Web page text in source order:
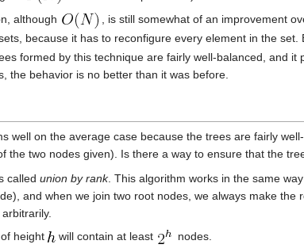
although
, is still somewhat of an improvement
because it has to reconfigure every element in the set.
formed by this technique are fairly well-balanced, and
the behavior is no better than it was before.
well on the average case because the trees are fairly
the two nodes given). Is there a way to ensure that the
called union by rank. This algorithm works in the same
and when we join two root nodes, we always make
height will contain at least
nodes.